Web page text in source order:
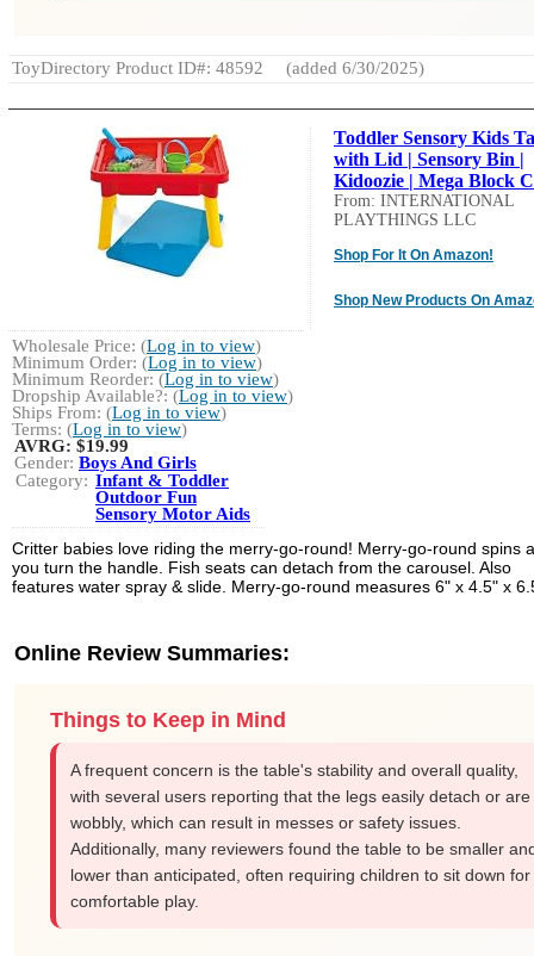
ToyDirectory Product ID#: 48592 (added 6/30/2025)
Toddler Sensory Kids
with Lid | Sensory Bin |
Kidoozie | Mega Block
From: INTERNATIONAL
PLAYTHINGS LLC
Shop For It On Amazon!
Shop New Products On
Wholesale Price: (Log in to view)
Minimum Order: (Log in to view)
Minimum Reorder: (Log in to view)
Dropship Available?: (Log in to view)
Ships From: (Log in to view)
Terms: (Log in to view)
AVRG: $19.99
Gender: Boys And Girls
Category: Infant & Toddler
Outdoor Fun
Sensory Motor Aids
Critter babies love riding the merry-go-round! Merry-go-round spins
you turn the handle. Fish seats can detach from the carousel. Also
features water spray & slide. Merry-go-round measures 6" x 4.5" x
Online Review Summaries:
Things to Keep in Mind
A frequent concern is the table's stability and overall quality,
with several users reporting that the legs easily detach or are
wobbly, which can result in messes or safety issues.
Additionally, many reviewers found the table to be smaller
lower than anticipated, often requiring children to sit down for
comfortable play.